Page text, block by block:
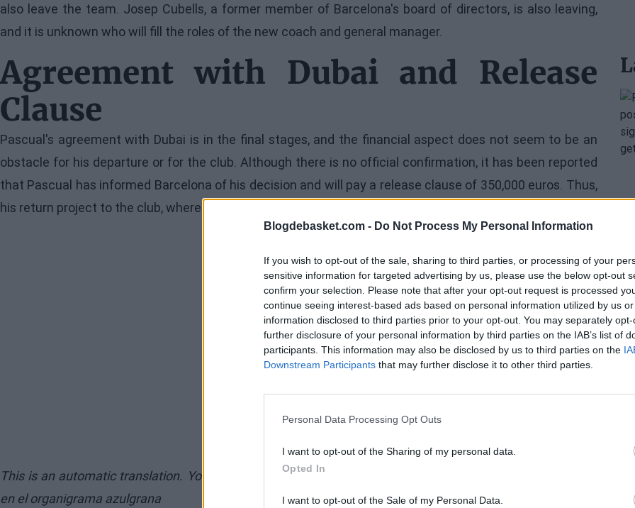
Blogdebasket.com - Do Not Process My Personal Information
If you wish to opt-out of the sale, sharing to third parties, or processing of your
sensitive information for targeted advertising by us, please use the below opt-out
confirm your selection. Please note that after your opt-out request is processed
continue seeing interest-based ads based on personal information utilized by us
information disclosed to third parties prior to your opt-out. You may separately
further disclosure of your personal information by third parties on the IAB’s list of
participants. This information may also be disclosed by us to third parties on the
Downstream Participants that may further disclose it to other third parties.
Personal Data Processing Opt Outs
I want to opt-out of the Sharing of my personal data.
Opted In
I want to opt-out of the Sale of my Personal Data.
also leave the team. Josep Cubells, a former member of Barcelona's board of directors, is also leaving,
and it is unknown who will fill the roles of the new coach and general manager.
Agreement with Dubai and Release
Clause
Pascual's agreement with Dubai is in the final stages, and the financial aspect does not seem to be an
obstacle for his departure or for the club. Although there is no official confirmation, it has been reported
that Pascual has informed Barcelona of his decision and will pay a release clause of 350,000 euros. Thus,
his return project to the club, where he won the Euroleague in 2010, comes to an abrupt end.
This is an automatic translation. You can read the original news,
en el organigrama azulgrana